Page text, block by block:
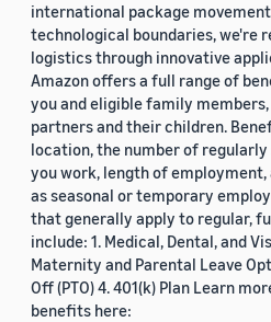
international package
technological boundaries, we're
logistics through innovative
Amazon offers a full range of
you and eligible family
partners and their children.
location, the number of regularly
you work, length of employment,
as seasonal or temporary
that generally apply to regular,
include: 1. Medical, Dental, and
Maternity and Parental Leave
Off (PTO) 4. 401(k) Plan Learn
benefits here: